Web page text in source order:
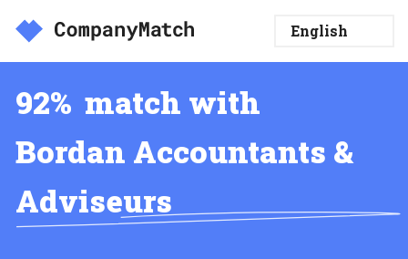
92% match with
Bordan Accountants &
Adviseurs